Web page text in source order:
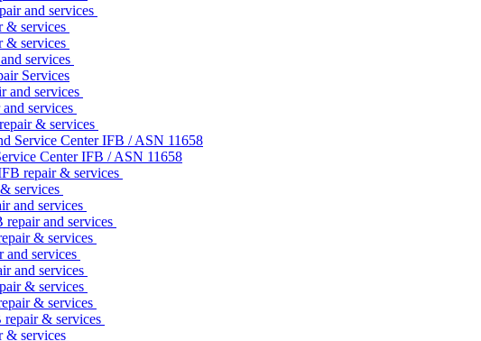
and services
& services
& services
services
Services
and services
services
& services
Service Center IFB / ASN 11658
Center IFB / ASN 11658
repair & services
services
and services
and services
& services
and services
and services
& services
& services
repair & services
& services